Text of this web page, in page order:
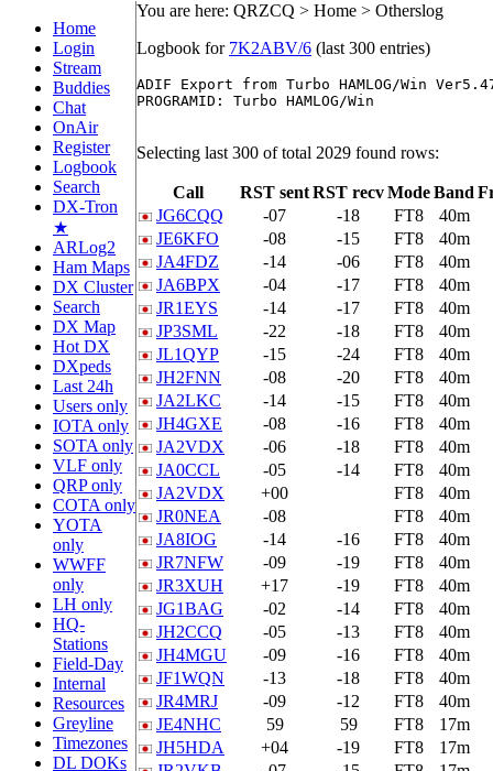
Home
Login
Stream
Buddies
Chat
OnAir
Register
Logbook
Search
DX-Tron
★
ARLog2
Ham Maps
DX Cluster
Search
DX Map
Hot DX
DXpeds
Last 24h
Users only
IOTA only
SOTA only
VLF only
QRP only
COTA only
YOTA
only
WWFF
only
LH only
HQ-
Stations
Field-Day
Internal
Resources
Greyline
Timezones
DL DOKs
You are here: QRZCQ > Home > Otherslog
Logbook for 7K2ABV/6 (last 300 entries)
ADIF Export from Turbo HAMLOG/Win
PROGRAMID: Turbo HAMLOG/Win
Selecting last 300 of total 2029 found rows:
Call RST sentRST recvModeBand
JG6CQQ
-07 -18 FT8
40m
JE6KFO
-08 -15 FT8
40m
JA4FDZ
-14 -06 FT8
40m
JA6BPX
-04 -17 FT8
40m
JR1EYS
-14 -17 FT8
40m
JP3SML
-22 -18 FT8
40m
JL1QYP
-15 -24 FT8
40m
JH2FNN
-08 -20 FT8
40m
JA2LKC
-14 -15 FT8
40m
JH4GXE
-08 -16 FT8
40m
JA2VDX
-06 -18 FT8
40m
JA0CCL
-05 -14 FT8
40m
JA2VDX
+00 FT8
40m
JR0NEA
-08 FT8
40m
JA8IOG
-14 -16 FT8
40m
JR7NFW
-09 -19 FT8
40m
JR3XUH
+17 -19 FT8
40m
JG1BAG
-02 -14 FT8
40m
JH2CCQ
-05 -13 FT8
40m
JH4MGU
-09 -16 FT8
40m
JF1WQN
-13 -18 FT8
40m
JR4MRJ
-09 -12 FT8
40m
JE4NHC
59 59 FT8
17m
JH5HDA
+04 -19 FT8
17m